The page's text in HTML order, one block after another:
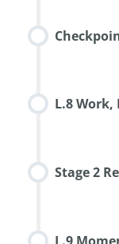
L.8 Work,
Stage 2